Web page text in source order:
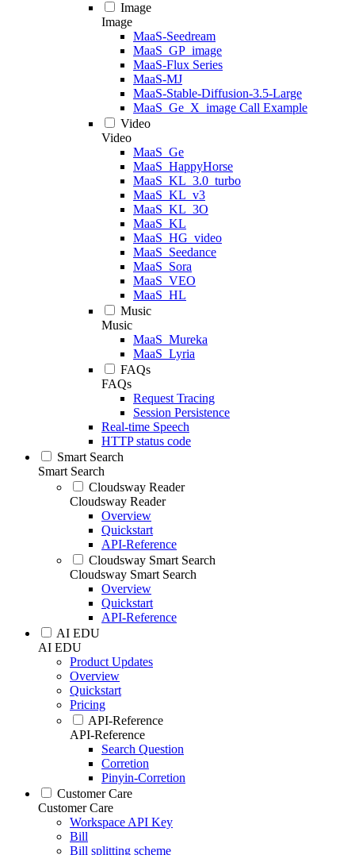
Image
Image
MaaS-Seedream
MaaS_GP_image
MaaS-Flux Series
MaaS-MJ
MaaS-Stable-Diffusion-3.5-Large
MaaS_Ge_X_image Call Example
Video
Video
MaaS_Ge
MaaS_HappyHorse
MaaS_KL_3.0_turbo
MaaS_KL_v3
MaaS_KL_3O
MaaS_KL
MaaS_HG_video
MaaS_Seedance
MaaS_Sora
MaaS_VEO
MaaS_HL
Music
Music
MaaS_Mureka
MaaS_Lyria
FAQs
FAQs
Request Tracing
Session Persistence
Real-time Speech
HTTP status code
Smart Search
Smart Search
Cloudsway Reader
Cloudsway Reader
Overview
Quickstart
API-Reference
Cloudsway Smart Search
Cloudsway Smart Search
Overview
Quickstart
API-Reference
AI EDU
AI EDU
Product Updates
Overview
Quickstart
Pricing
API-Reference
API-Reference
Search Question
Corretion
Pinyin-Corretion
Customer Care
Customer Care
Workspace API Key
Bill
Bill splitting scheme